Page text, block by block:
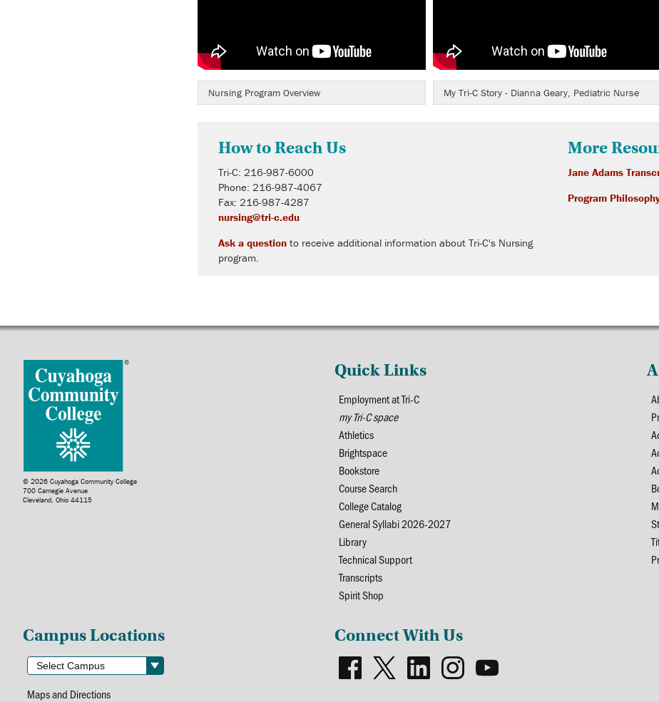
Nursing Program Overview My Tri-C Story - Dianna Geary, Pediatric Nurse
How to Reach Us
Tri-C: 216-987-6000
Phone: 216-987-4067
Fax: 216-987-4287
nursing@tri-c.edu
Ask a question to receive additional information about Tri-C's Nursing
program.
More
Jane Adams
Program
© 2026 Cuyahoga Community College
700 Carnegie Avenue
Cleveland, Ohio 44115
Quick Links
Employment at Tri-C
my Tri-C space
Athletics
Brightspace
Bookstore
Course Search
College Catalog
General Syllabi 2026-2027
Library
Technical Support
Transcripts
Spirit Shop
Campus Locations
Maps and Directions
Connect With Us